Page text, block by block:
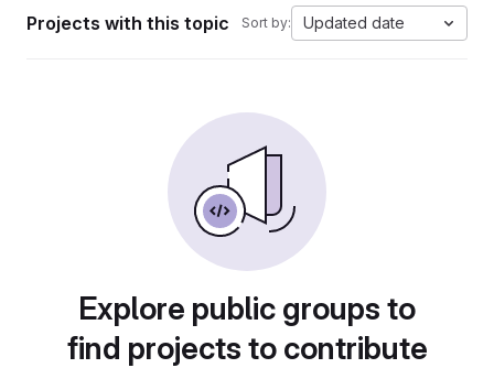
Projects with this topic Sort by: Updated date
Explore public groups to
find projects to contribute